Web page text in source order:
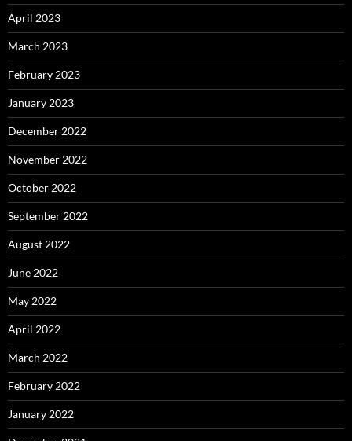
April 2023
March 2023
February 2023
January 2023
December 2022
November 2022
October 2022
September 2022
August 2022
June 2022
May 2022
April 2022
March 2022
February 2022
January 2022